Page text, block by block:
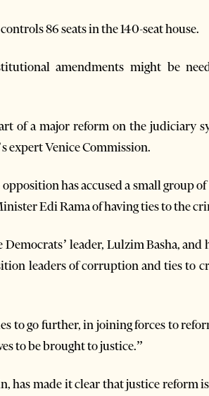
86 seats in the 140-seat house.
amendments might be
of a major reform on the judiciary
expert Venice Commission.
has accused a small group
Edi Rama of having ties to the
leader, Lulzim Basha, and
leaders of corruption and ties to
to go further, in joining forces to
to be brought to justice.”
has made it clear that justice reform